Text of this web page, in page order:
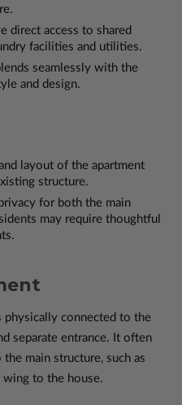
direct access to shared
facilities and utilities.
seamlessly with the
and design.
layout of the apartment
structure.
for both the main
may require thoughtful
physically connected to the
separate entrance. It often
main structure, such as
wing to the house.